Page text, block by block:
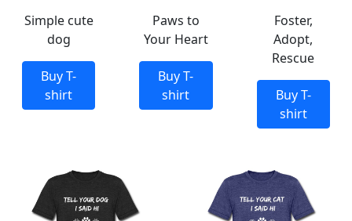
Simple cute
dog
Buy T-
shirt
Paws to
Your Heart
Buy T-
shirt
Foster,
Adopt,
Rescue
Buy T-
shirt